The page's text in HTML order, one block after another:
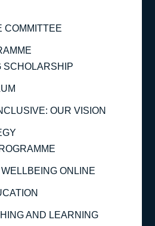
COMMITTEE
SCHOLARSHIP
OUR VISION
ONLINE
AND LEARNING